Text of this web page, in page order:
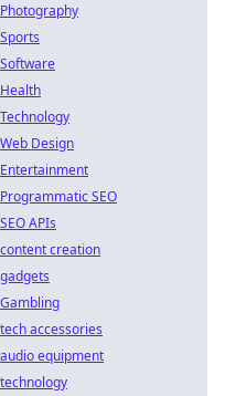
Photography
Sports
Software
Health
Technology
Web Design
Entertainment
Programmatic SEO
SEO APIs
content creation
gadgets
Gambling
tech accessories
audio equipment
technology